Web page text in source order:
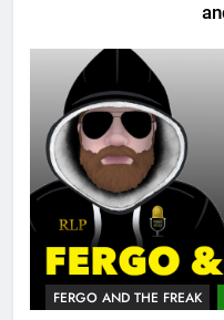
FERGO AND THE FREAK